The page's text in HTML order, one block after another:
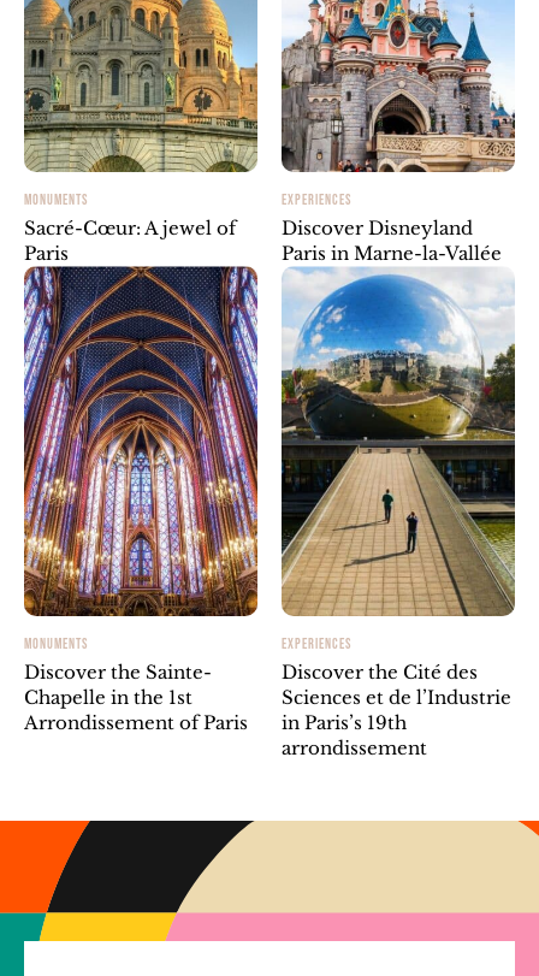
MONUMENTS
Sacré-Cœur: A jewel of
Paris
EXPERIENCES
Discover Disneyland
Paris in Marne-la-Vallée
MONUMENTS
Discover the Sainte-
Chapelle in the 1st
Arrondissement of Paris
EXPERIENCES
Discover the Cité des
Sciences et de l’Industrie
in Paris’s 19th
arrondissement